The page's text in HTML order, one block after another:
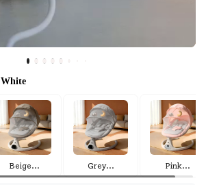
White
Beige... Grey... Pink...